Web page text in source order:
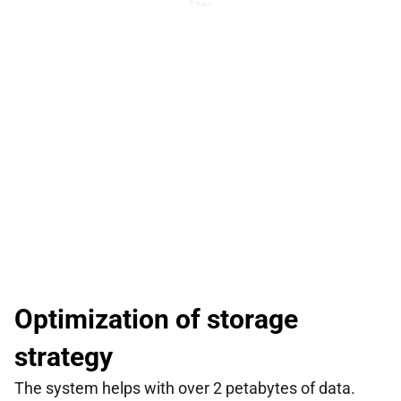
Optimization of storage
strategy
The system helps with over 2 petabytes of data.